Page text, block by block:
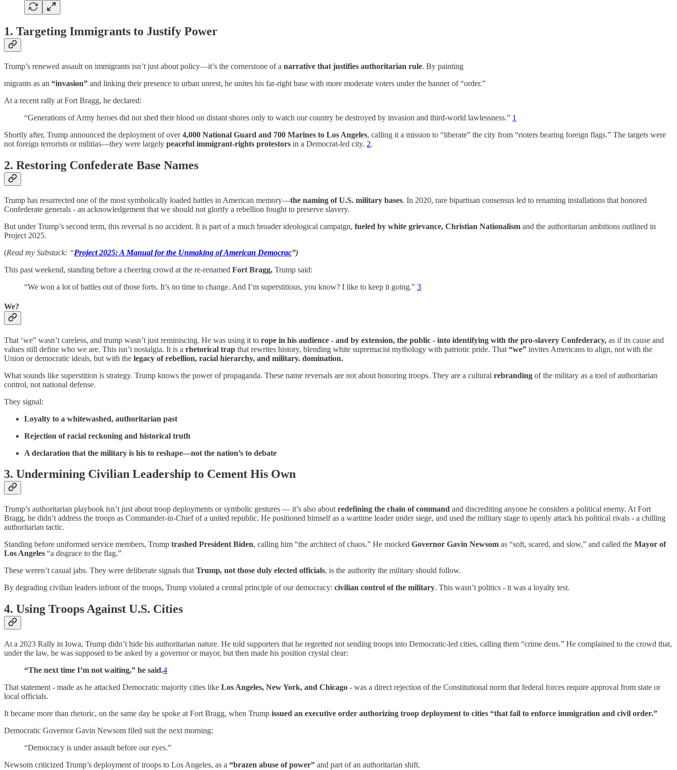
1. Targeting Immigrants to Justify Power
Trump’s renewed assault on immigrants isn’t just about policy—it’s the cornerstone of a narrative that justifies authoritarian rule. By painting
migrants as an “invasion” and linking their presence to urban unrest, he unites his far-right base with more moderate voters under the banner of “order.”
At a recent rally at Fort Bragg, he declared:
“Generations of Army heroes did not shed their blood on distant shores only to watch our country be destroyed by invasion and third-world lawlessness.” 1
Shortly after, Trump announced the deployment of over4,000 National Guard and 700 Marines to Los Angeles, calling it a mission to “liberate” the city from “rioters bearing foreign flags.” The targets were
not foreign terrorists or militias—they were largely peaceful immigrant-rights protestors in a Democrat-led city. 2.
2. Restoring Confederate Base Names
Trump has resurrected one of the most symbolically loaded battles in American memory—the naming of U.S. military bases. In 2020, rare bipartisan consensus led to renaming installations that honored
Confederate generals - an acknowledgement that we should not glorify a rebellion fought to preserve slavery.
But under Trump’s second term, this reversal is no accident. It is part of a much broader ideological campaign, fueled by white grievance, Christian Nationalism and the authoritarian ambitions outlined in
Project 2025.
(Read my Substack: “Project 2025: A Manual for the Unmaking of American Democrac”)
This past weekend, standing before a cheering crowd at the re-renamed Fort Bragg, Trump said:
“We won a lot of battles out of those forts. It’s no time to change. And I’m superstitious, you know? I like to keep it going.” 3
We?
That ‘we” wasn’t careless, and trump wasn’t just reminiscing. He was using it to rope in his audience - and by extension, the public - into identifying with the pro-slavery Confederacy, as if its cause and
values still define who we are. This isn’t nostalgia. It is a rhetorical trap that rewrites history, blending white supremacist mythology with patriotic pride. That “we” invites Americans to align, not with the
Union or democratic ideals, but with the legacy of rebellion, racial hierarchy, and military. domination.
What sounds like superstition is strategy. Trump knows the power of propaganda. These name reversals are not about honoring troops. They are a cultural rebranding of the military as a tool of authoritarian
control, not national defense.
They signal:
Loyalty to a whitewashed, authoritarian past
Rejection of racial reckoning and historical truth
A declaration that the military is his to reshape—not the nation’s to debate
3. Undermining Civilian Leadership to Cement His Own
Trump’s authoritarian playbook isn’t just about troop deployments or symbolic gestures — it’s also about redefining the chain of command and discrediting anyone he considers a political enemy. At Fort
Bragg, he didn’t address the troops as Commander-in-Chief of a united republic. He positioned himself as a wartime leader under siege, and used the military stage to openly attack his political rivals - a chilling
authoritarian tactic.
Standing before uniformed service members, Trump trashed President Biden, calling him “the architect of chaos.” He mocked Governor Gavin Newsom as “soft, scared, and slow,” and called the Mayor of
Los Angeles “a disgrace to the flag.”
These weren’t casual jabs. They were deliberate signals that Trump, not those duly elected officials, is the authority the military should follow.
By degrading civilian leaders infront of the troops, Trump violated a central principle of our democracy: civilian control of the military. This wasn’t politics - it was a loyalty test.
4. Using Troops Against U.S. Cities
At a 2023 Rally in Iowa, Trump didn’t hide his authoritarian nature. He told supporters that he regretted not sending troops into Democratic-led cities, calling them “crime dens.” He complained to the crowd that,
under the law, he was supposed to be asked by a governor or mayor, but then made his position crystal clear:
“The next time I’m not waiting,” he said.4
That statement - made as he attacked Democratic majority cities like Los Angeles, New York, and Chicago - was a direct rejection of the Constitutional norm that federal forces require approval from state or
local officials.
It became more than rhetoric, on the same day he spoke at Fort Bragg, when Trump issued an executive order authorizing troop deployment to cities “that fail to enforce immigration and civil order.”
Democratic Governor Gavin Newsom filed suit the next morning:
“Democracy is under assault before our eyes.”
Newsom criticized Trump’s deployment of troops to Los Angeles, as a “brazen abuse of power” and part of an authoritarian shift.